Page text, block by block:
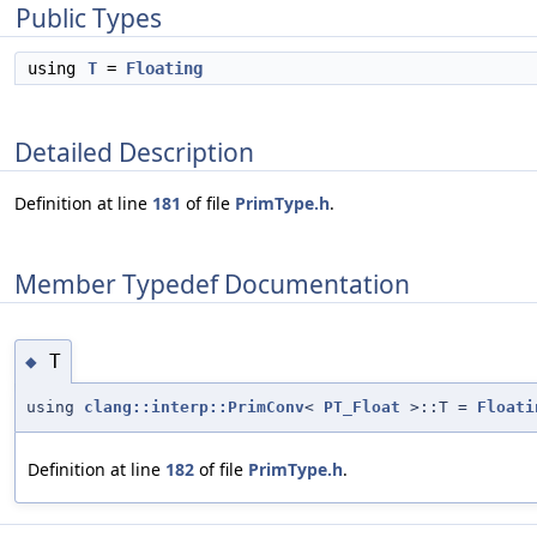
Public Types
using T = Floating
Detailed Description
Definition at line 181 of file PrimType.h.
Member Typedef Documentation
◆ T
using clang::interp::PrimConv< PT_Float >::T =
Definition at line 182 of file PrimType.h.